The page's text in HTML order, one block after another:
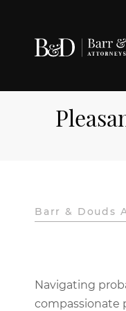
Barr & Douds
Navigating
compassionate